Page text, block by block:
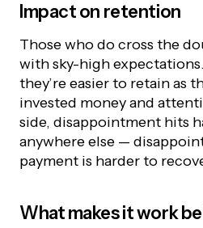
Impact on retention
Those who do cross the
with sky-high
they’re easier to retain as
invested money and
side, disappointment hits
anywhere else —
payment is harder to
What makes it work